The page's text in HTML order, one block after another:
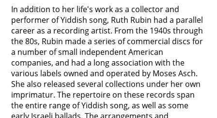
Recordings
Documents
Videos
Reference
Contact
Credits
In addition to her life's work as a collector and
performer of Yiddish song, Ruth Rubin had a parallel
career as a recording artist. From the 1940s through
the 80s, Rubin made a series of commercial discs for
a number of small independent American
companies, and had a long association with the
various labels owned and operated by Moses Asch.
She also released several collections under her own
imprimatur. The repertoire on these records span
the entire range of Yiddish song, as well as some